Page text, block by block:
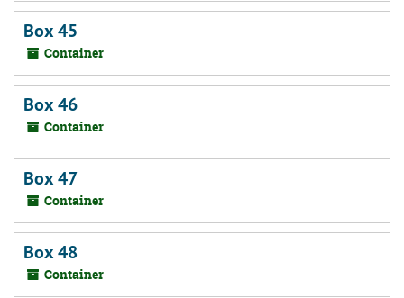
Box 45
Container
Box 46
Container
Box 47
Container
Box 48
Container